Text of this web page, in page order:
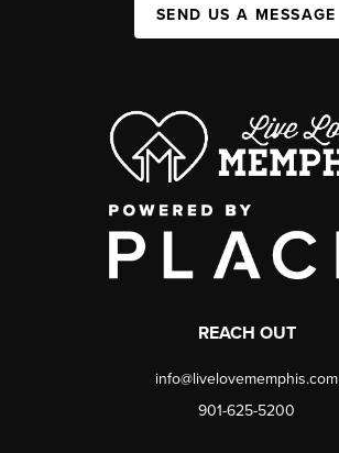
SEND US A MESSAGE
REACH OUT
info@livelovememphis.com
901-625-5200